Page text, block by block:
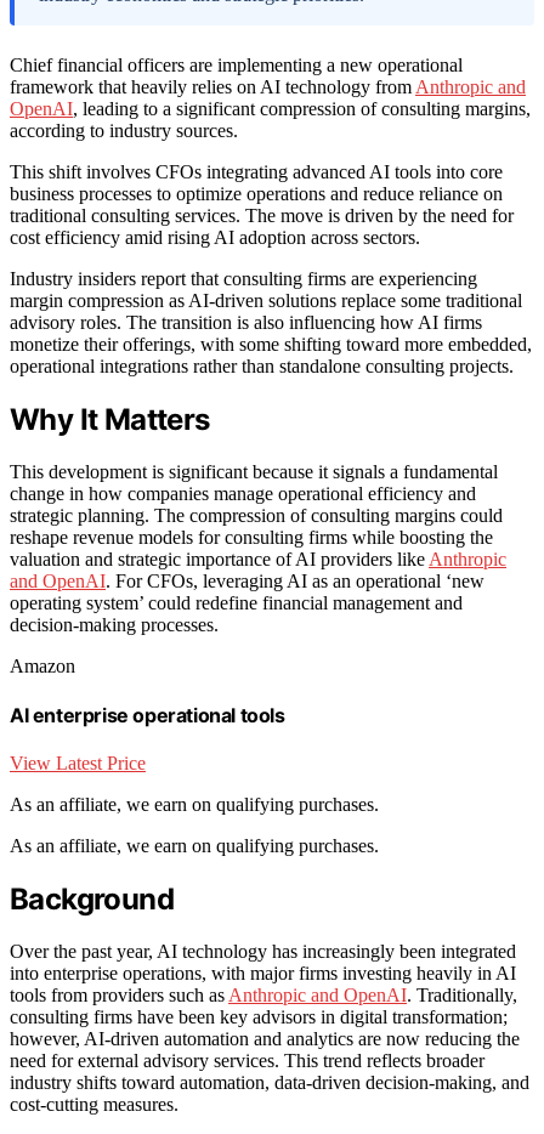
Chief financial officers are implementing a new operational
framework that heavily relies on AI technology from Anthropic and
OpenAI, leading to a significant compression of consulting margins,
according to industry sources.
This shift involves CFOs integrating advanced AI tools into core
business processes to optimize operations and reduce reliance on
traditional consulting services. The move is driven by the need for
cost efficiency amid rising AI adoption across sectors.
Industry insiders report that consulting firms are experiencing
margin compression as AI-driven solutions replace some traditional
advisory roles. The transition is also influencing how AI firms
monetize their offerings, with some shifting toward more embedded,
operational integrations rather than standalone consulting projects.
Why It Matters
This development is significant because it signals a fundamental
change in how companies manage operational efficiency and
strategic planning. The compression of consulting margins could
reshape revenue models for consulting firms while boosting the
valuation and strategic importance of AI providers like Anthropic
and OpenAI. For CFOs, leveraging AI as an operational ‘new
operating system’ could redefine financial management and
decision-making processes.
Amazon
AI enterprise operational tools
View Latest Price
As an affiliate, we earn on qualifying purchases.
As an affiliate, we earn on qualifying purchases.
Background
Over the past year, AI technology has increasingly been integrated
into enterprise operations, with major firms investing heavily in AI
tools from providers such as Anthropic and OpenAI. Traditionally,
consulting firms have been key advisors in digital transformation;
however, AI-driven automation and analytics are now reducing the
need for external advisory services. This trend reflects broader
industry shifts toward automation, data-driven decision-making, and
cost-cutting measures.